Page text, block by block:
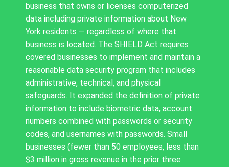
business that owns or licenses computerized
data including private information about New
York residents — regardless of where that
business is located. The SHIELD Act requires
covered businesses to implement and maintain a
reasonable data security program that includes
administrative, technical, and physical
safeguards. It expanded the definition of private
information to include biometric data, account
numbers combined with passwords or security
codes, and usernames with passwords. Small
businesses (fewer than 50 employees, less than
$3 million in gross revenue in the prior three